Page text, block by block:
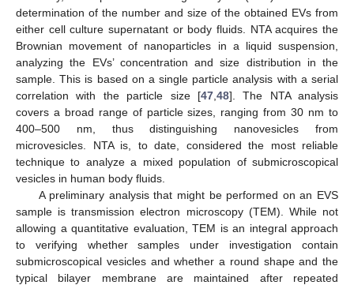
determination of the number and size of the obtained EVs from
either cell culture supernatant or body fluids. NTA acquires the
Brownian movement of nanoparticles in a liquid suspension,
analyzing the EVs’ concentration and size distribution in the
sample. This is based on a single particle analysis with a serial
correlation with the particle size [47, 48]. The NTA analysis
covers a broad range of particle sizes, ranging from 30 nm to
400–500 nm, thus distinguishing nanovesicles from
microvesicles. NTA is, to date, considered the most reliable
technique to analyze a mixed population of submicroscopical
vesicles in human body fluids.
A preliminary analysis that might be performed on an EVS
sample is transmission electron microscopy (TEM). While not
allowing a quantitative evaluation, TEM is an integral approach
to verifying whether samples under investigation contain
submicroscopical vesicles and whether a round shape and the
typical bilayer membrane are maintained after repeated